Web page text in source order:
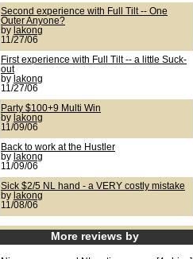
Second experience with Full Tilt -- One
Outer Anyone?
by lakong
11/27/06
First experience with Full Tilt -- a little Suck-
out
by lakong
11/27/06
Party $100+9 Multi Win
by lakong
11/09/06
Back to work at the Hustler
by lakong
11/09/06
Sick $2/5 NL hand - a VERY costly mistake
by lakong
11/08/06
More reviews by